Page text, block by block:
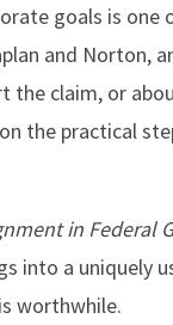
goals is
and Norton,
claim, or
the practical
in Federal
into a
worthwhile.